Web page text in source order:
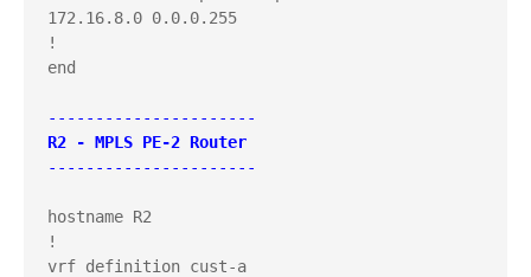
172.16.8.0 0.0.0.255
!
end
----------------------
R2 - MPLS PE-2 Router
----------------------
hostname R2
!
vrf definition cust-a